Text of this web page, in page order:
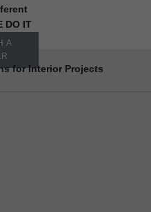
DO IT
A
for Interior Projects